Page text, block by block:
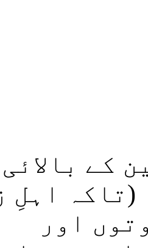
کے بالائی
(تاکہ اہلِ
اور